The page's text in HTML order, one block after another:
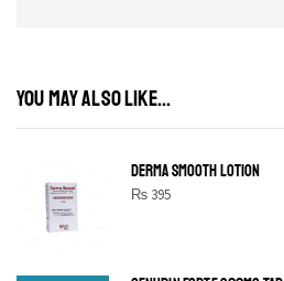
YOU MAY ALSO LIKE...
DERMA SMOOTH LOTION
₨395